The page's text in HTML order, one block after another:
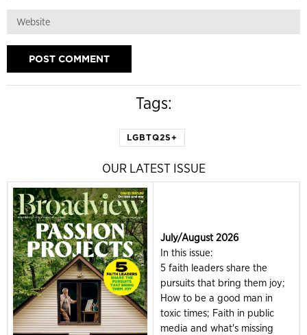
Tags:
LGBTQ2S+
OUR LATEST ISSUE
July/August 2026
In this issue:
5 faith leaders share the
pursuits that bring them joy;
How to be a good man in
toxic times; Faith in public
media and what's missing